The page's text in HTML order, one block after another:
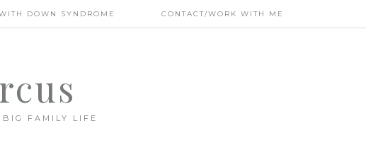
DOWN SYNDROME CONTACT/WORK WITH ME
BIG FAMILY LIFE